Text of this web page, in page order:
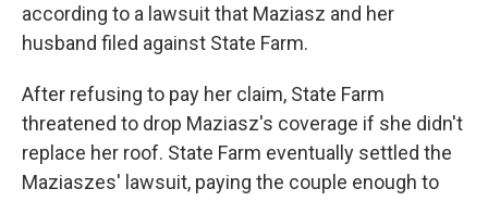
according to a lawsuit that Maziasz and her
husband filed against State Farm.
After refusing to pay her claim, State Farm
threatened to drop Maziasz's coverage if she didn't
replace her roof. State Farm eventually settled the
Maziaszes' lawsuit, paying the couple enough to